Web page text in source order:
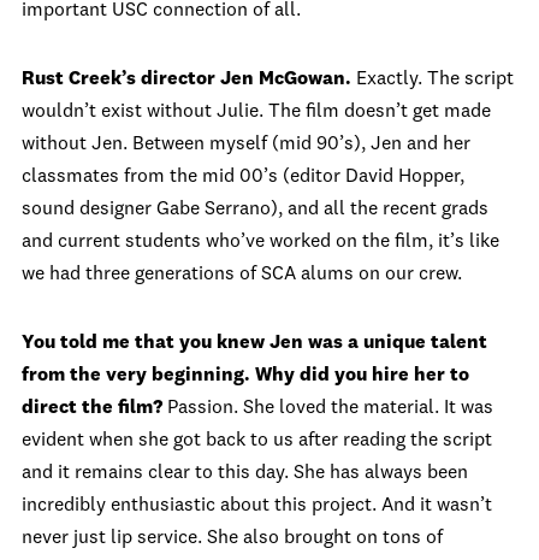
important USC connection of all.
Rust Creek’s director Jen McGowan. Exactly. The script
wouldn’t exist without Julie. The film doesn’t get made
without Jen. Between myself (mid 90’s), Jen and her
classmates from the mid 00’s (editor David Hopper,
sound designer Gabe Serrano), and all the recent grads
and current students who’ve worked on the film, it’s like
we had three generations of SCA alums on our crew.
You told me that you knew Jen was a unique talent
from the very beginning. Why did you hire her to
direct the film? Passion. She loved the material. It was
evident when she got back to us after reading the script
and it remains clear to this day. She has always been
incredibly enthusiastic about this project. And it wasn’t
never just lip service. She also brought on tons of